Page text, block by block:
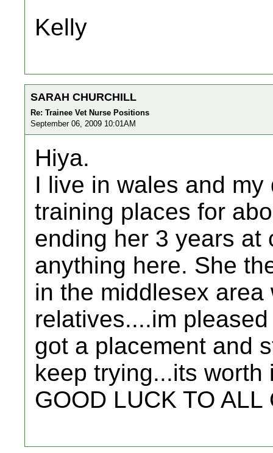
Kelly
SARAH CHURCHILL
Re: Trainee Vet Nurse Positions
September 06, 2009 10:01AM
Hiya.
I live in wales and
training places for
ending her 3 years at
anything here. She
in the middlesex area
relatives....im
got a placement and
keep trying...its worth
GOOD LUCK TO ALL